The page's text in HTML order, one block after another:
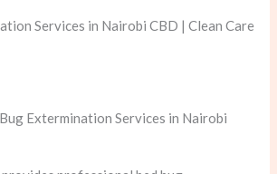
Services in Nairobi CBD | Clean Care
Extermination Services in Nairobi